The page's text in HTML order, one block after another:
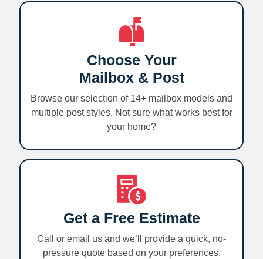
Choose Your
Mailbox & Post
Browse our selection of 14+ mailbox models and
multiple post styles. Not sure what works best for
your home?
Get a Free Estimate
Call or email us and we’ll provide a quick, no-
pressure quote based on your preferences.